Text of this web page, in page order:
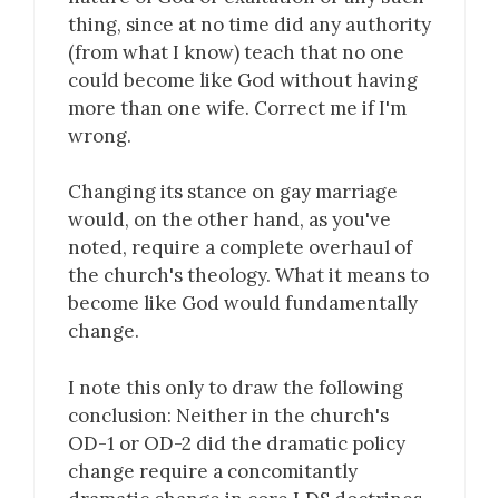
thing, since at no time did any authority
(from what I know) teach that no one
could become like God without having
more than one wife. Correct me if I'm
wrong.
Changing its stance on gay marriage
would, on the other hand, as you've
noted, require a complete overhaul of
the church's theology. What it means to
become like God would fundamentally
change.
I note this only to draw the following
conclusion: Neither in the church's
OD-1 or OD-2 did the dramatic policy
change require a concomitantly